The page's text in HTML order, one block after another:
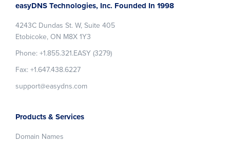
easyDNS Technologies, Inc. Founded In 1998
4243C Dundas St. W, Suite 405
Etobicoke, ON M8X 1Y3
Phone: +1.855.321.EASY (3279)
Fax: +1.647.438.6227
support@easydns.com
Products & Services
Domain Names